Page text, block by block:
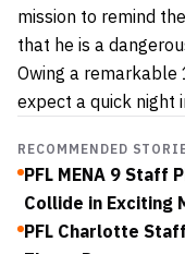
mission to remind
that he is a
Owing a remarkable
expect a quick night
RECOMMENDED
PFL MENA 9 Staff
Collide in Exciting
PFL Charlotte